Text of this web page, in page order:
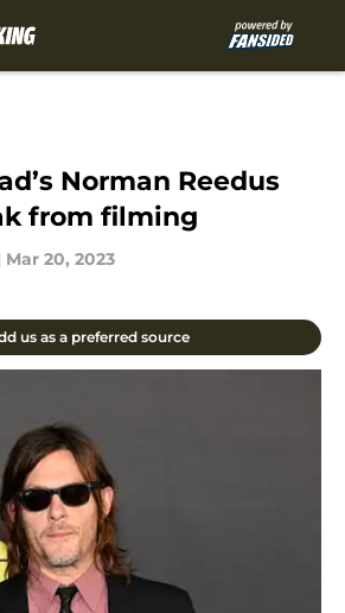
Norman Reedus
from filming
Mar 20, 2023
us as a preferred source